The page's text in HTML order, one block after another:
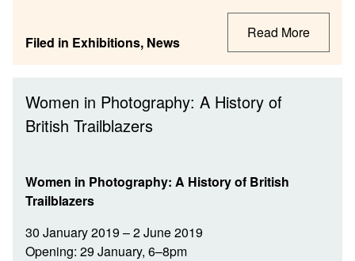
Filed in Exhibitions, News
Read More
Women in Photography: A History of
British Trailblazers
Women in Photography: A History of British
Trailblazers
30 January 2019 – 2 June 2019
Opening: 29 January, 6–8pm